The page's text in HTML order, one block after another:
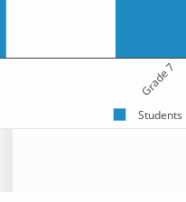
Grade 7
Students